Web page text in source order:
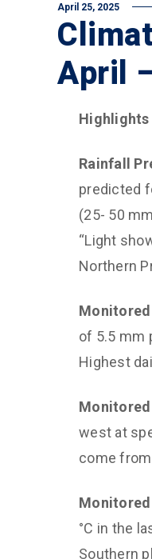
April 25, 2025
April
Highlights
Rainfall
predicted
(25- 50
“Light
Northern
of 5.5 mm
Highest
Monitored
west at
come
Monitored
°C in the
Southern